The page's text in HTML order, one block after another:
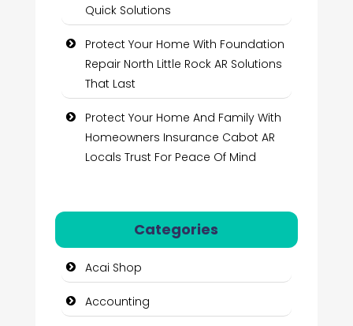
Quick Solutions
Protect Your Home With Foundation
Repair North Little Rock AR Solutions
That Last
Protect Your Home And Family With
Homeowners Insurance Cabot AR
Locals Trust For Peace Of Mind
Categories
Acai Shop
Accounting